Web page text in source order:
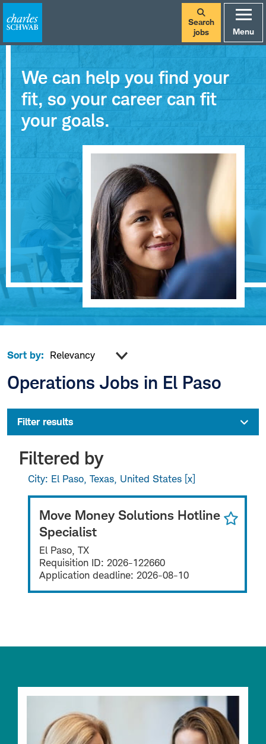
Search
jobs
Menu
We can help you find your
fit, so your career can fit
your goals.
Sort by:
Operations Jobs in El Paso
Filter results
Filtered by
City: El Paso, Texas, United States
Move Money Solutions Hotline
Specialist
El Paso, TX
Requisition ID: 2026-122660
Application deadline: 2026-08-10